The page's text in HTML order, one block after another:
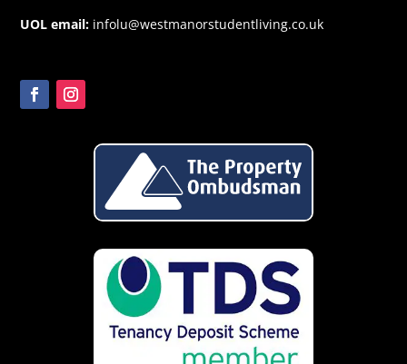
UOL email: infolu@westmanorstudentliving.co.uk